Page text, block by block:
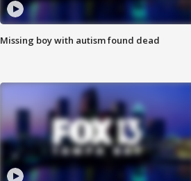
Missing boy with autism found dead